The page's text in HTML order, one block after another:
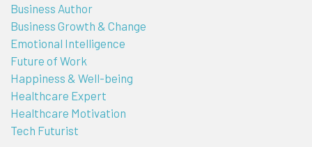
Business Author
Business Growth & Change
Emotional Intelligence
Future of Work
Happiness & Well-being
Healthcare Expert
Healthcare Motivation
Tech Futurist